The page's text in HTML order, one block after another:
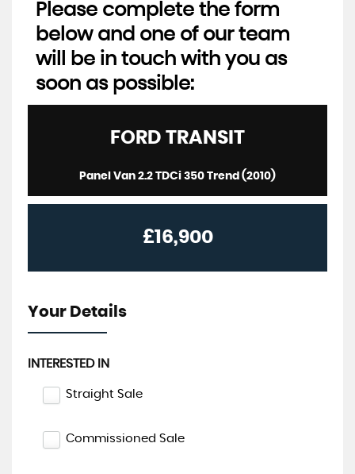
Please complete the form
below and one of our team
will be in touch with you as
soon as possible:
FORD TRANSIT
Panel Van 2.2 TDCi 350 Trend (2010)
£16,900
Your Details
INTERESTED IN
Straight Sale
Commissioned Sale